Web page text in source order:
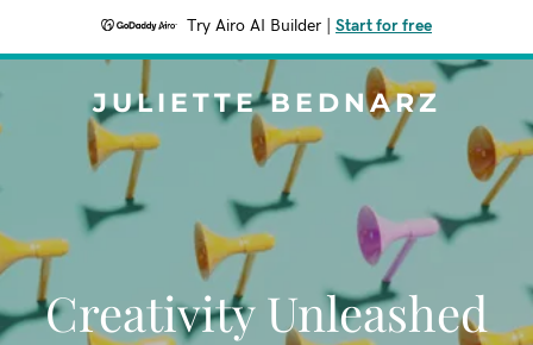
Try Airo AI Builder Start for free
JULIETTE BEDNARZ
Creativity Unleashed